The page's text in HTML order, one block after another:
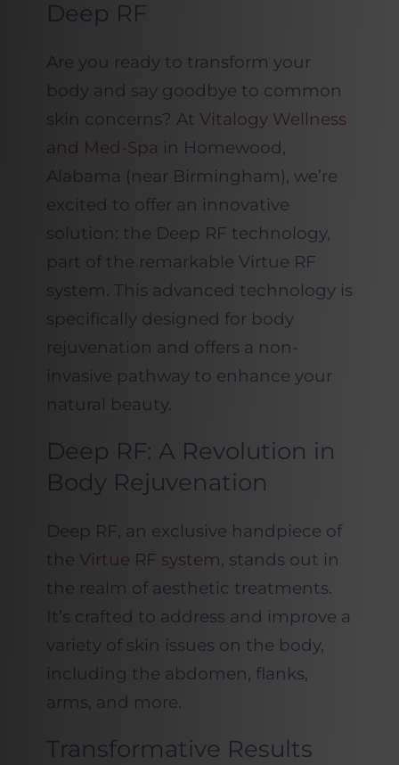
Deep RF
Are you ready to transform your
body and say goodbye to common
skin concerns? At Vitalogy Wellness
and Med-Spa in Homewood,
Alabama (near Birmingham), we’re
excited to offer an innovative
solution: the Deep RF technology,
part of the remarkable Virtue RF
system. This advanced technology is
specifically designed for body
rejuvenation and offers a non-
invasive pathway to enhance your
natural beauty.
Deep RF: A Revolution in
Body Rejuvenation
Deep RF, an exclusive handpiece of
the Virtue RF system, stands out in
the realm of aesthetic treatments.
It’s crafted to address and improve a
variety of skin issues on the body,
including the abdomen, flanks,
arms, and more.
Transformative Results